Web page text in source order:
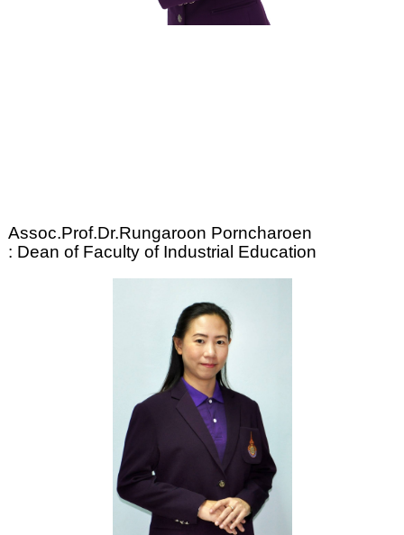
Assoc.Prof.Dr.Rungaroon Porncharoen
: Dean of Faculty of Industrial Education